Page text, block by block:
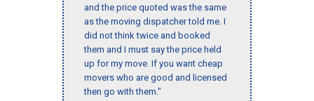
and the price quoted was the same
as the moving dispatcher told me. I
did not think twice and booked
them and I must say the price held
up for my move. If you want cheap
movers who are good and licensed
then go with them."